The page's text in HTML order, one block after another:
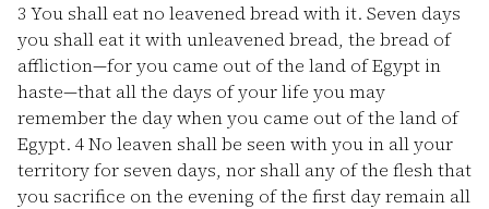
3 You shall eat no leavened bread with it. Seven days
you shall eat it with unleavened bread, the bread of
affliction—for you came out of the land of Egypt in
haste—that all the days of your life you may
remember the day when you came out of the land of
Egypt. 4No leaven shall be seen with you in all your
territory for seven days, nor shall any of the flesh that
you sacrifice on the evening of the first day remain all